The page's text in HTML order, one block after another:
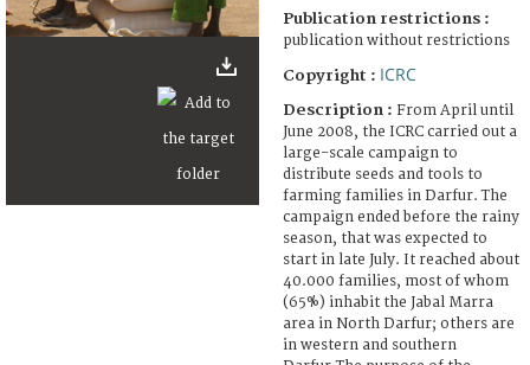
Publication restrictions :
publication without restrictions
Copyright : ICRC
Description : From April until
June 2008, the ICRC carried out a
large-scale campaign to
distribute seeds and tools to
farming families in Darfur. The
campaign ended before the rainy
season, that was expected to
start in late July. It reached about
40.000 families, most of whom
(65%) inhabit the Jabal Marra
area in North Darfur; others are
in western and southern